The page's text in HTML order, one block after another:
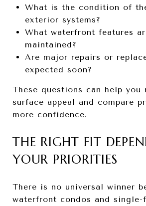
What is the condition of
exterior systems?
What waterfront features
maintained?
Are major repairs or
expected soon?
These questions can help you
surface appeal and compare
more confidence.
THE RIGHT FIT
YOUR PRIORITIES
There is no universal winner
waterfront condos and single-